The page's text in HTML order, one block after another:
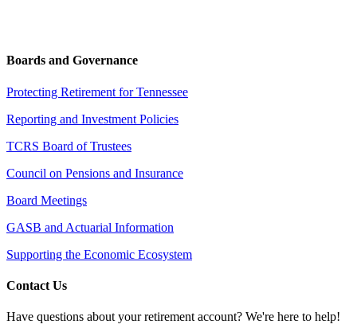
Boards and Governance
Protecting Retirement for Tennessee
Reporting and Investment Policies
TCRS Board of Trustees
Council on Pensions and Insurance
Board Meetings
GASB and Actuarial Information
Supporting the Economic Ecosystem
Contact Us
Have questions about your retirement account? We're here to help!